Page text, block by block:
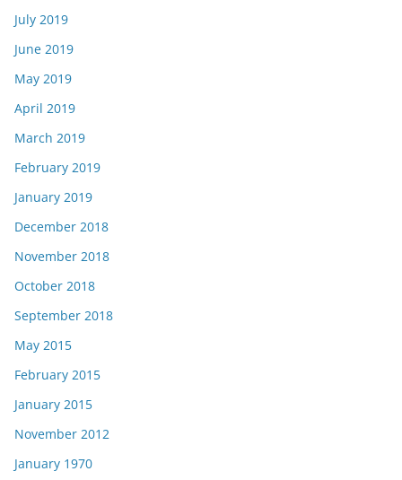
July 2019
June 2019
May 2019
April 2019
March 2019
February 2019
January 2019
December 2018
November 2018
October 2018
September 2018
May 2015
February 2015
January 2015
November 2012
January 1970